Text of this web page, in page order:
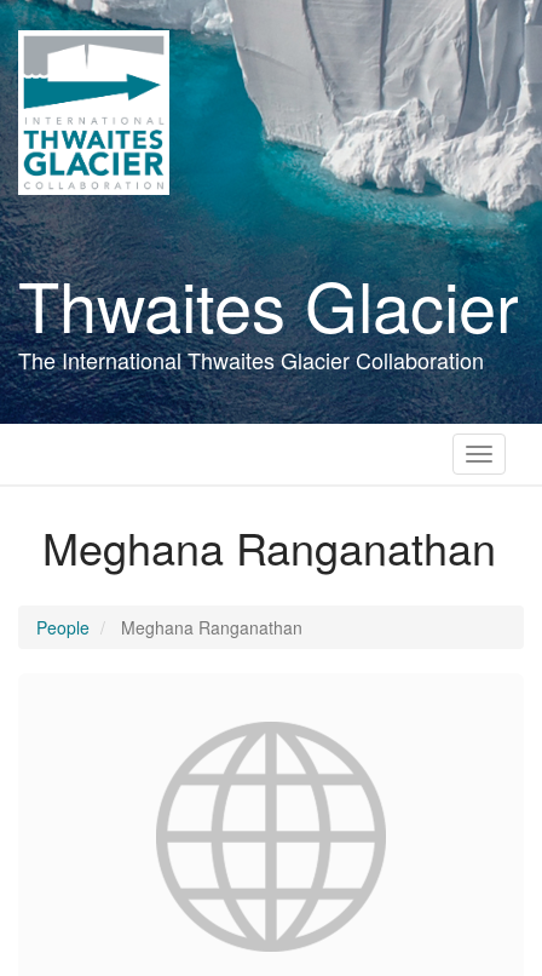
Skip
to
main
content
Thwaites Glacier
The International Thwaites Glacier Collaboration
Toggle
Meghana Ranganathan
People Meghana Ranganathan